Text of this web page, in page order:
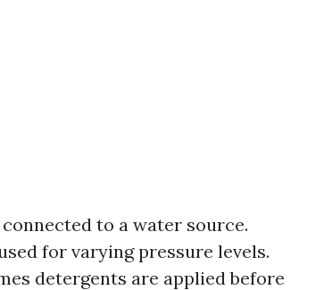
to a water source.
for varying pressure levels.
detergents are applied before